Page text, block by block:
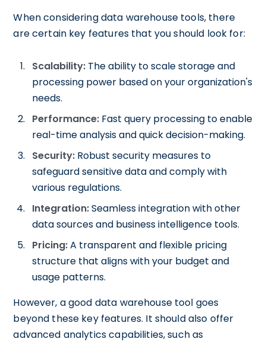
When considering data warehouse tools, there
are certain key features that you should look for:
Scalability: The ability to scale storage and
processing power based on your organization's
needs.
Performance: Fast query processing to enable
real-time analysis and quick decision-making.
Security: Robust security measures to
safeguard sensitive data and comply with
various regulations.
Integration:Seamless integration with other
data sources and business intelligence tools.
Pricing:A transparent and flexible pricing
structure that aligns with your budget and
usage patterns.
However, a good data warehouse tool goes
beyond these key features. It should also offer
advanced analytics capabilities, such as